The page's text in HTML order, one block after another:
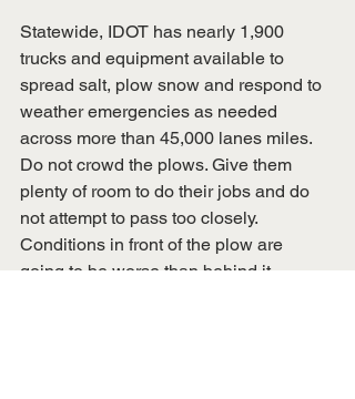
Statewide, IDOT has nearly 1,900
trucks and equipment available to
spread salt, plow snow and respond to
weather emergencies as needed
across more than 45,000 lanes miles.
Do not crowd the plows. Give them
plenty of room to do their jobs and do
not attempt to pass too closely.
Conditions in front of the plow are
going to be worse than behind it.